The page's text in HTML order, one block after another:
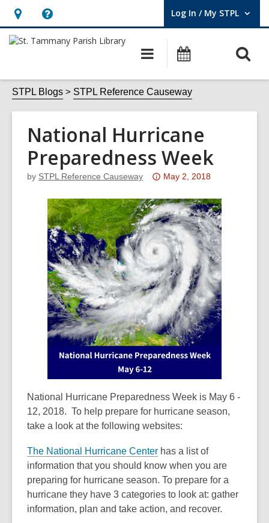
Hours
&
opens
an
overlay
Help,
opens
overlay
Log In / My STPL
User Log In / My STPL.
Main
navigation
Events
STPL Blogs STPL Reference Causeway
National Hurricane
Preparedness Week
by STPL Reference Causeway
Attention:
post
is
over
3
years
old
and
the
information
may
be
of
date.
May 2, 2018
National Hurricane Preparedness Week is May 6 -
12, 2018. To help prepare for hurricane season,
take a look at the following websites:
The National Hurricane Center has a list of
information that you should know when you are
preparing for hurricane season. To prepare for a
hurricane they have 3 categories to look at: gather
information, plan and take action, and recover.